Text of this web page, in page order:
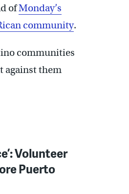
ofMonday’s
community.
communities
against them
Volunteer
Puerto